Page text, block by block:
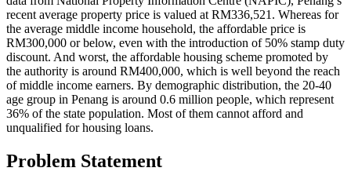
recent average property price is valued at RM336,521. Whereas for
the average middle income household, the affordable price is
RM300,000 or below, even with the introduction of 50% stamp duty
discount. And worst, the affordable housing scheme promoted by
the authority is around RM400,000, which is well beyond the reach
of middle income earners. By demographic distribution, the 20-40
age group in Penang is around 0.6 million people, which represent
36% of the state population. Most of them cannot afford and
unqualified for housing loans.
Problem Statement